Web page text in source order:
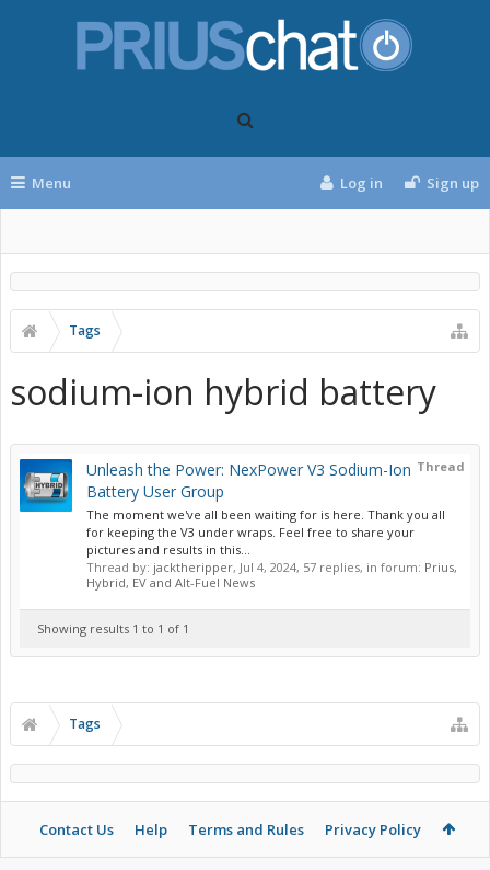
Menu Log in Sign up
Tags
sodium-ion hybrid battery
Thread
Unleash the Power: NexPower V3 Sodium-Ion
Battery User Group
The moment we've all been waiting for is here. Thank you all
for keeping the V3 under wraps. Feel free to share your
pictures and results in this...
Thread by: jacktheripper, Jul 4, 2024, 57 replies, in forum: Prius,
Hybrid, EV and Alt-Fuel News
Showing results 1 to 1 of 1
Tags
Contact Us Help Terms and Rules Privacy Policy